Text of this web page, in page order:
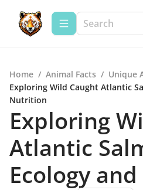
Home / Animal Facts / Unique
Exploring Wild Caught Atlantic
Nutrition
Exploring
Atlantic
Ecology